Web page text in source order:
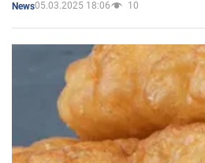
News05.03.2025 18:06 10